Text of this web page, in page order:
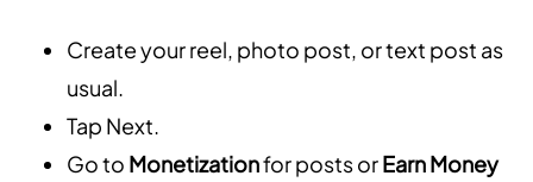
Create your reel, photo post, or text post as
usual.
Tap Next.
Go to Monetizationfor posts orEarn Money